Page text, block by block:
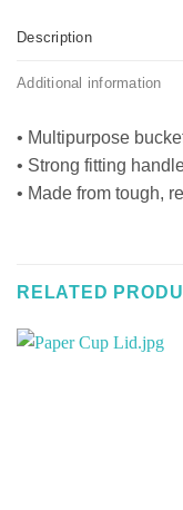
Description
Additional information
• Multipurpose
• Strong fitting
• Made from tough,
RELATED